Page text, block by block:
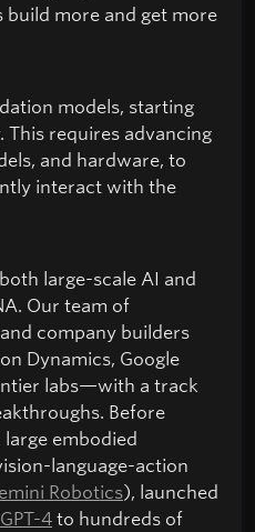
build more and get more
models, starting
requires advancing
and hardware, to
interact with the
large-scale AI and
Our team of
company builders
Dynamics, Google
labs—with a track
Before
embodied
language-action
Robotics), launched
GPT-4to hundreds of